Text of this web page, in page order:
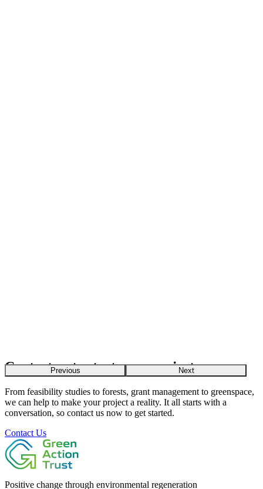
Previous Next
Contact us to start your project
From feasibility studies to forests, grant management to greenspace,
we can help to make your project a reality. It all starts with a
conversation, so contact us now to get started.
Contact Us
Positive change through environmental regeneration